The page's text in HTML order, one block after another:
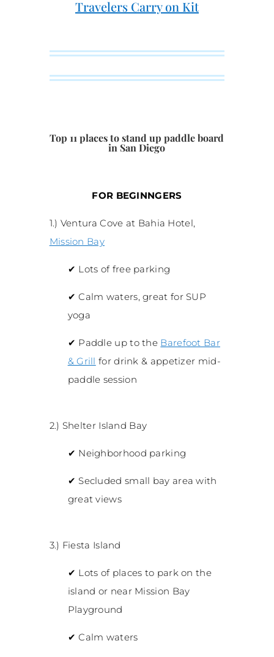
Travelers Carry on Kit
Top 11 places to stand up paddle board
in San Diego
FOR BEGINNGERS
1.) Ventura Cove at Bahia Hotel,
Mission Bay
✔ Lots of free parking
✔Calm waters, great for SUP
yoga
✔ Paddle up to the Barefoot Bar
& Grill for drink & appetizer mid-
paddle session
2.) Shelter Island Bay
✔ Neighborhood parking
✔ Secluded small bay area with
great views
3.) Fiesta Island
✔ Lots of places to park on the
island or near Mission Bay
Playground
✔Calm waters